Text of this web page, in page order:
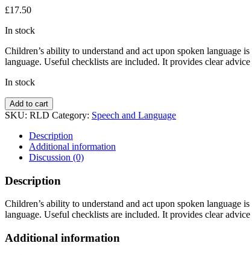
£17.50
In stock
Children’s ability to understand and act upon spoken language
language. Useful checklists are included. It provides clear
In stock
Receptive
Language
Baldwin
Add to cart
SKU: RLD Category: Speech and Language
Description
Additional information
Discussion (0)
Description
Children’s ability to understand and act upon spoken language
language. Useful checklists are included. It provides clear
Additional information